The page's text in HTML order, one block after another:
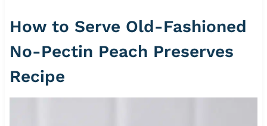
How to Serve Old-Fashioned
No-Pectin Peach Preserves
Recipe